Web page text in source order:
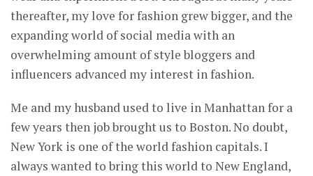
thereafter, my love for fashion grew bigger, and the
expanding world of social media with an
overwhelming amount of style bloggers and
influencers advanced my interest in fashion.
Me and my husband used to live in Manhattan for a
few years then job brought us to Boston. No doubt,
New York is one of the world fashion capitals. I
always wanted to bring this world to New England,